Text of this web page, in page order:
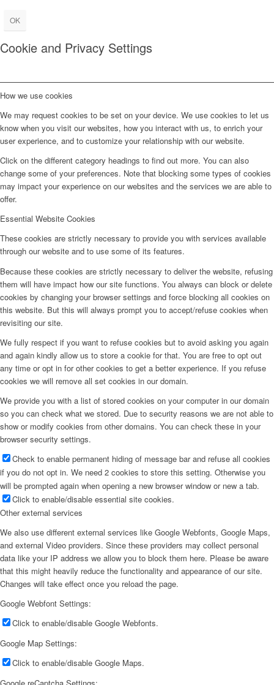
OK
Cookie and Privacy Settings
How we use cookies
We may request cookies to be set on your device. We use cookies to let us
know when you visit our websites, how you interact with us, to enrich your
user experience, and to customize your relationship with our website.
Click on the different category headings to find out more. You can also
change some of your preferences. Note that blocking some types of cookies
may impact your experience on our websites and the services we are able to
offer.
Essential Website Cookies
These cookies are strictly necessary to provide you with services available
through our website and to use some of its features.
Because these cookies are strictly necessary to deliver the website, refusing
them will have impact how our site functions. You always can block or delete
cookies by changing your browser settings and force blocking all cookies on
this website. But this will always prompt you to accept/refuse cookies when
revisiting our site.
We fully respect if you want to refuse cookies but to avoid asking you again
and again kindly allow us to store a cookie for that. You are free to opt out
any time or opt in for other cookies to get a better experience. If you refuse
cookies we will remove all set cookies in our domain.
We provide you with a list of stored cookies on your computer in our domain
so you can check what we stored. Due to security reasons we are not able to
show or modify cookies from other domains. You can check these in your
browser security settings.
Check to enable permanent hiding of message bar and refuse all cookies
if you do not opt in. We need 2 cookies to store this setting. Otherwise you
will be prompted again when opening a new browser window or new a tab.
Click to enable/disable essential site cookies.
Other external services
We also use different external services like Google Webfonts, Google Maps,
and external Video providers. Since these providers may collect personal
data like your IP address we allow you to block them here. Please be aware
that this might heavily reduce the functionality and appearance of our site.
Changes will take effect once you reload the page.
Google Webfont Settings:
Click to enable/disable Google Webfonts.
Google Map Settings:
Click to enable/disable Google Maps.